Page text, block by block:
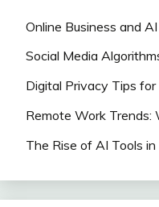
Online Business and
Social Media
Digital Privacy Tips
Remote Work Trends:
The Rise of AI Tools